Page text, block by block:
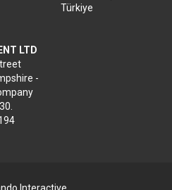
Türkiye
LTD
-
Interactive